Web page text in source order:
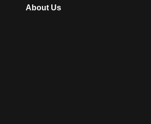
About Us